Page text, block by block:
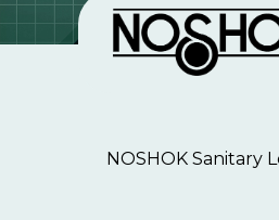
NOSHOK Sanitary